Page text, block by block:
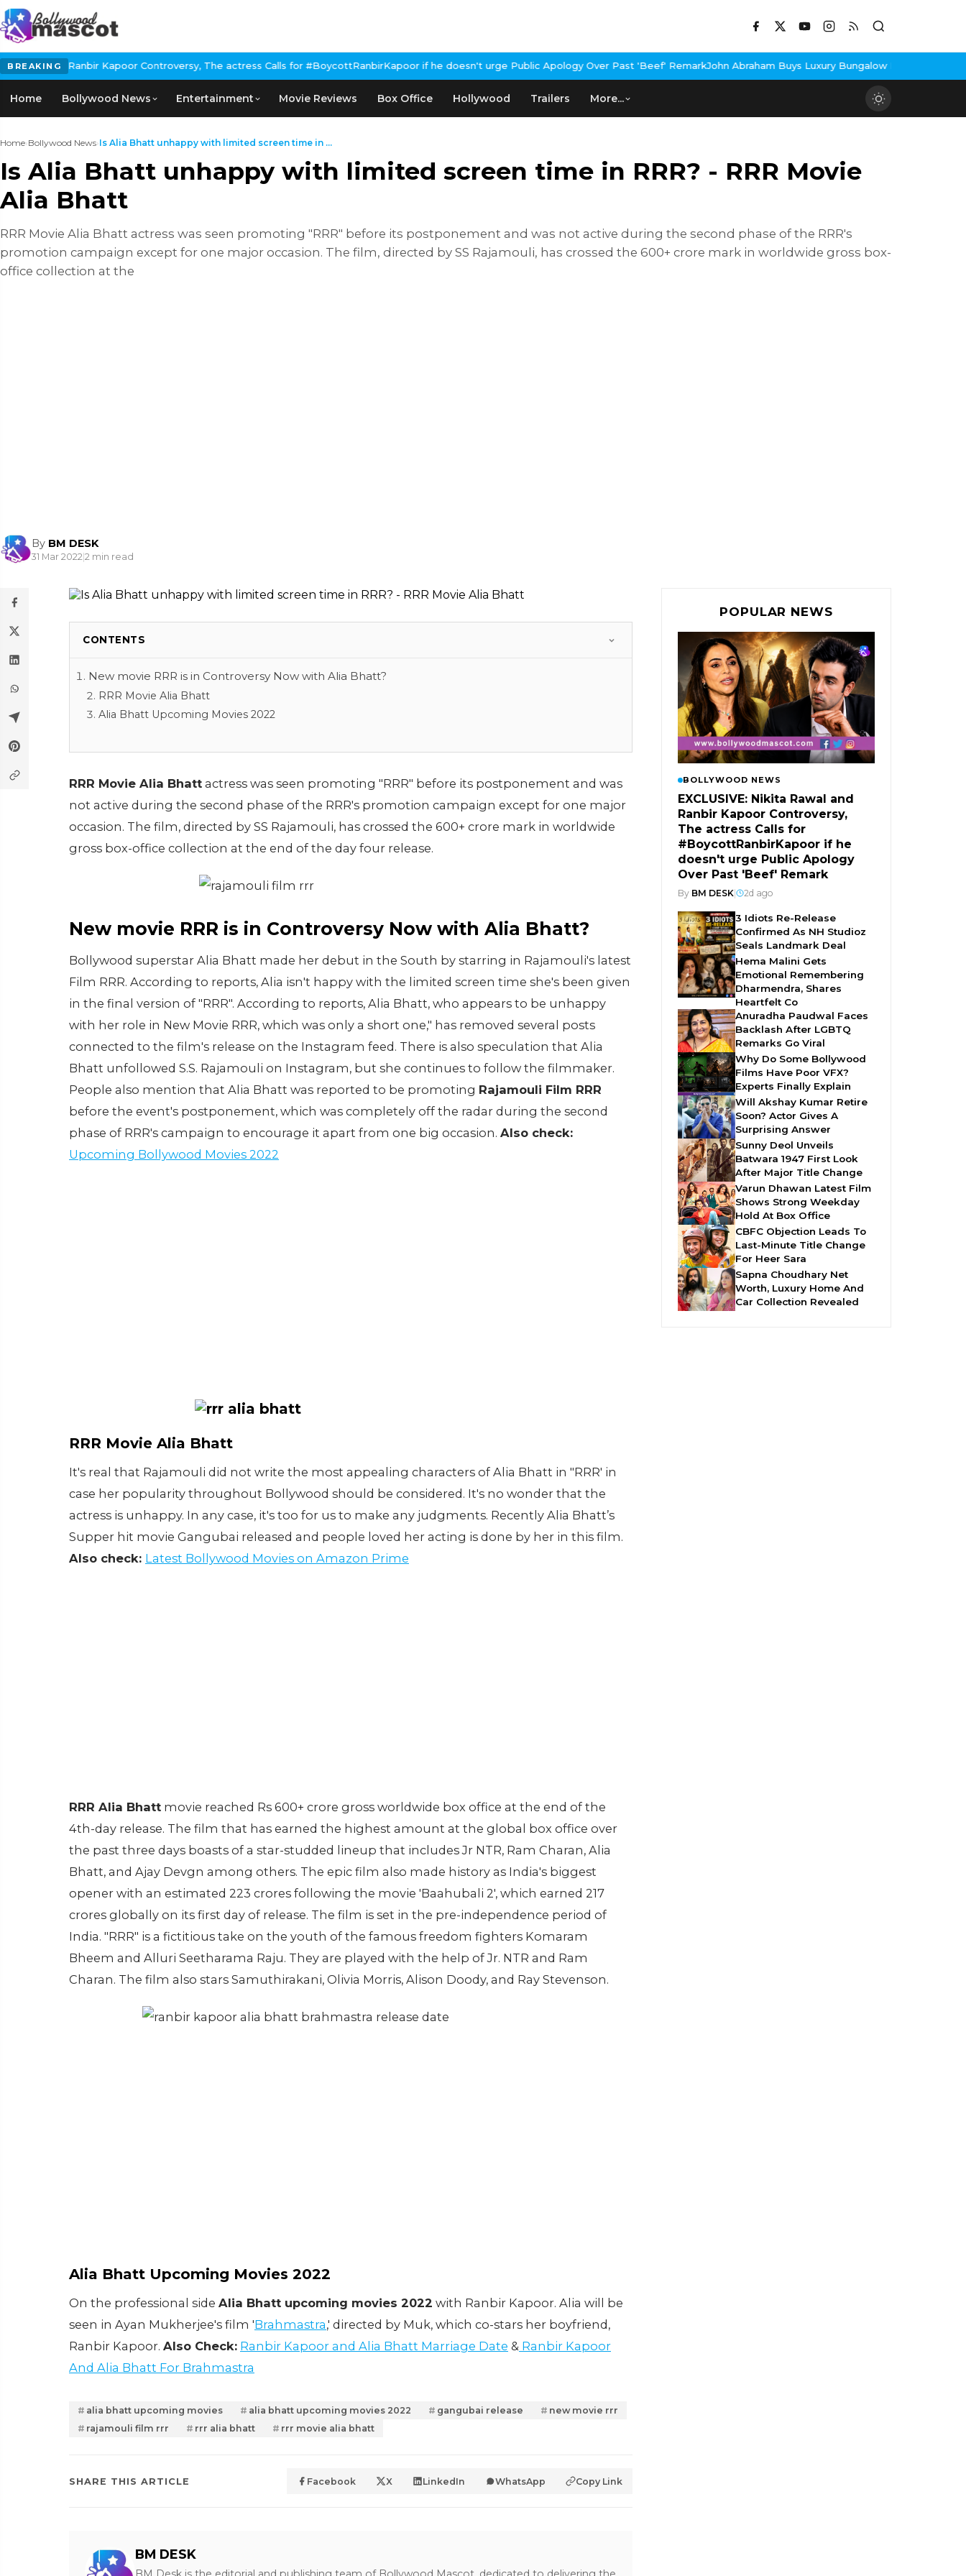
BREAKING
Kapoor Controversy, The actress Calls for #BoycottRanbirKapoor if he doesn't urge Public Apology Over Past 'Beef' RemarkJohn Abraham Buys Luxury Bungalow In Mumbai Bandra
Home Bollywood News Entertainment Movie Reviews Box Office Hollywood Trailers More...
Home›Bollywood News›Is Alia Bhatt unhappy with limited screen time in ...
Is Alia Bhatt unhappy with limited screen time in RRR? - RRR Movie
Alia Bhatt
RRR Movie Alia Bhatt actress was seen promoting "RRR" before its postponement and was not active during the second phase of the RRR's
promotion campaign except for one major occasion. The film, directed by SS Rajamouli, has crossed the 600+ crore mark in worldwide gross box-
office collection at the
By BM DESK
31 Mar 2022|2 min read
CONTENTS
New movie RRR is in Controversy Now with Alia Bhatt?
RRR Movie Alia Bhatt
Alia Bhatt Upcoming Movies 2022
RRR Movie Alia Bhatt actress was seen promoting "RRR" before its postponement and was
not active during the second phase of the RRR's promotion campaign except for one major
occasion. The film, directed by SS Rajamouli, has crossed the 600+ crore mark in worldwide
gross box-office collection at the end of the day four release.
New movie RRR is in Controversy Now with Alia Bhatt?
Bollywood superstar Alia Bhatt made her debut in the South by starring in Rajamouli's latest
Film RRR. According to reports, Alia isn't happy with the limited screen time she's been given
in the final version of "RRR". According to reports, Alia Bhatt, who appears to be unhappy
with her role in New Movie RRR, which was only a short one," has removed several posts
connected to the film's release on the Instagram feed. There is also speculation that Alia
Bhatt unfollowed S.S. Rajamouli on Instagram, but she continues to follow the filmmaker.
People also mention that Alia Bhatt was reported to be promoting Rajamouli Film RRR
before the event's postponement, which was completely off the radar during the second
phase of RRR's campaign to encourage it apart from one big occasion. Also check:
Upcoming Bollywood Movies 2022
RRR Movie Alia Bhatt
It's real that Rajamouli did not write the most appealing characters of Alia Bhatt in "RRR' in
case her popularity throughout Bollywood should be considered. It's no wonder that the
actress is unhappy. In any case, it's too for us to make any judgments. Recently Alia Bhatt’s
Supper hit movie Gangubai released and people loved her acting is done by her in this film.
Also check: Latest Bollywood Movies on Amazon Prime
RRR Alia Bhatt movie reached Rs 600+ crore gross worldwide box office at the end of the
4th-day release. The film that has earned the highest amount at the global box office over
the past three days boasts of a star-studded lineup that includes Jr NTR, Ram Charan, Alia
Bhatt, and Ajay Devgn among others. The epic film also made history as India's biggest
opener with an estimated 223 crores following the movie 'Baahubali 2', which earned 217
crores globally on its first day of release. The film is set in the pre-independence period of
India. "RRR" is a fictitious take on the youth of the famous freedom fighters Komaram
Bheem and Alluri Seetharama Raju. They are played with the help of Jr. NTR and Ram
Charan. The film also stars Samuthirakani, Olivia Morris, Alison Doody, and Ray Stevenson.
Alia Bhatt Upcoming Movies 2022
On the professional side Alia Bhatt upcoming movies 2022 with Ranbir Kapoor. Alia will be
seen in Ayan Mukherjee's film 'Brahmastra,' directed by Muk, which co-stars her boyfriend,
Ranbir Kapoor. Also Check: Ranbir Kapoor and Alia Bhatt Marriage Date & Ranbir Kapoor
And Alia Bhatt For Brahmastra
alia bhatt upcoming movies alia bhatt upcoming movies 2022 gangubai release
new movie rrr
rajamouli film rrr
rrr alia bhatt rrr movie alia bhatt
SHARE THIS ARTICLE Facebook X LinkedIn WhatsApp Copy Link
BM DESK
POPULAR NEWS
BOLLYWOOD NEWS
EXCLUSIVE: Nikita Rawal and
Ranbir Kapoor Controversy,
The actress Calls for
#BoycottRanbirKapoor if he
doesn't urge Public Apology
Over Past 'Beef' Remark
By BM DESK| 2d ago
3 Idiots Re-Release
Confirmed As NH Studioz
Seals Landmark Deal
Hema Malini Gets
Emotional Remembering
Dharmendra, Shares
Heartfelt Co
Anuradha Paudwal Faces
Backlash After LGBTQ
Remarks Go Viral
Why Do Some Bollywood
Films Have Poor VFX?
Experts Finally Explain
Will Akshay Kumar Retire
Soon? Actor Gives A
Surprising Answer
Sunny Deol Unveils
Batwara 1947 First Look
After Major Title Change
Varun Dhawan Latest Film
Shows Strong Weekday
Hold At Box Office
CBFC Objection Leads To
Last-Minute Title Change
For Heer Sara
Sapna Choudhary Net
Worth, Luxury Home And
Car Collection Revealed